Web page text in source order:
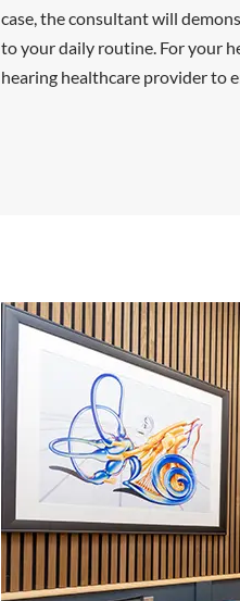
case, the consultant will
to your daily routine. For your
hearing healthcare provider to